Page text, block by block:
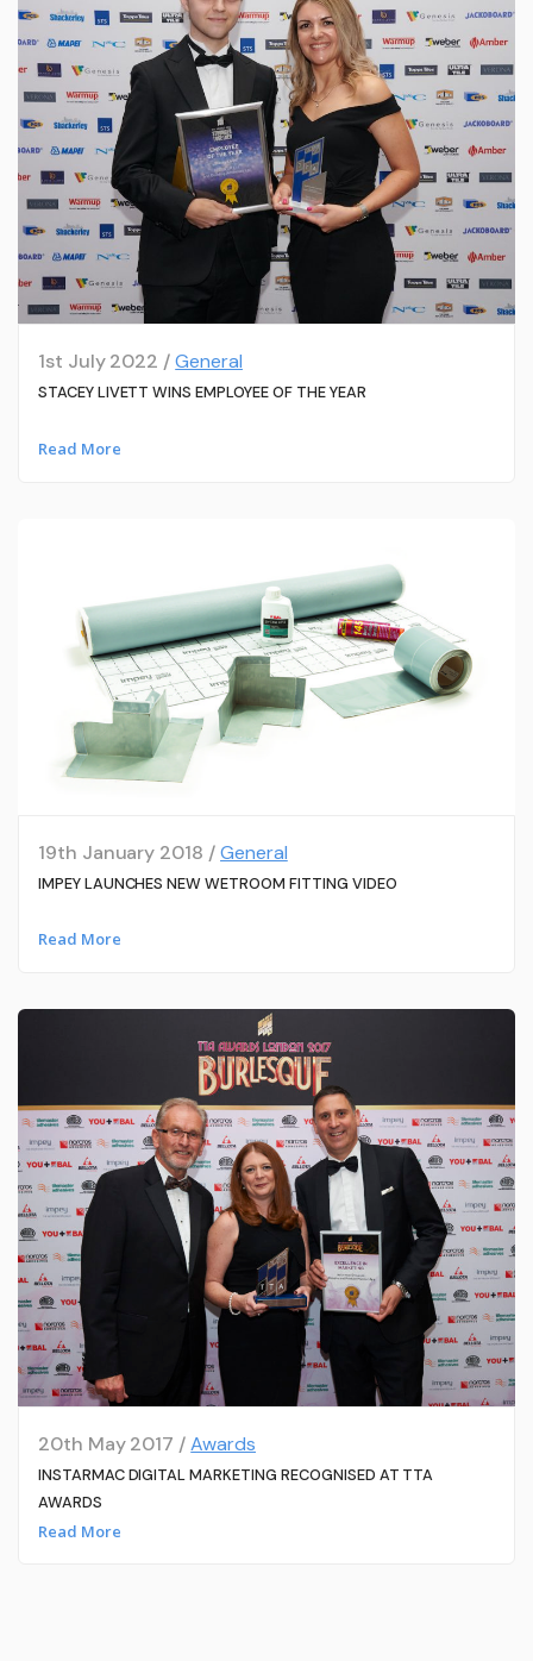
1st July 2022 /General
STACEY LIVETT WINS EMPLOYEE OF THE YEAR
Read More
19th January 2018 /General
IMPEY LAUNCHES NEW WETROOM FITTING VIDEO
Read More
20th May 2017 /Awards
INSTARMAC DIGITAL MARKETING RECOGNISED AT TTA
AWARDS
Read More